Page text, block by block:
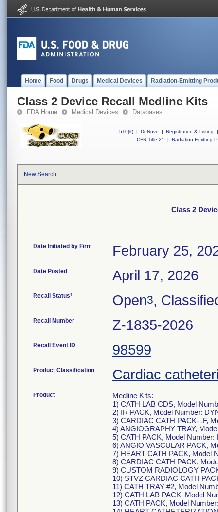
Home Food Drugs Medical Devices Radiation-Emitting
Class 2 Device Recall Medline Kits
FDA Home Medical Devices Databases
510(k) | DeNovo | Registration & Listing
|
CFR Title 21
| Radiation-Emitting
New Search
Class 2
Date Initiated by Firm February 25,
Date Posted April 17, 2026
Recall Status1 Open3,
Recall Number Z-1835-2026
Recall Event ID 98599
Product Classification Cardiac
Product
Medline Kits:
1) CATH LAB CDS, Model
2) IR PACK, Model Number:
3) CARDIAC CATH PACK-LF,
4) ANGIOGRAPHY TRAY,
5) CATH PACK, Model Number:
6) ANGIO VASCULAR PACK,
7) HEART CATH PACK, Model
8) CARDIAC CATH PACK,
9) CUSTOM RADIOLOGY
10) STVZ CARDIAC CATH
11) CATH TRAY #2, Model
12) CATH LAB PACK, Model
13) CATH PACK, Model